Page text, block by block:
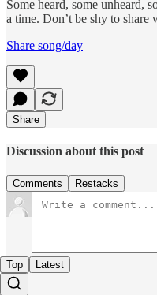
Some heard, some unheard,
a time. Don’t be shy to share
Share song/day
Share
Discussion about this post
Comments Restacks
Top Latest